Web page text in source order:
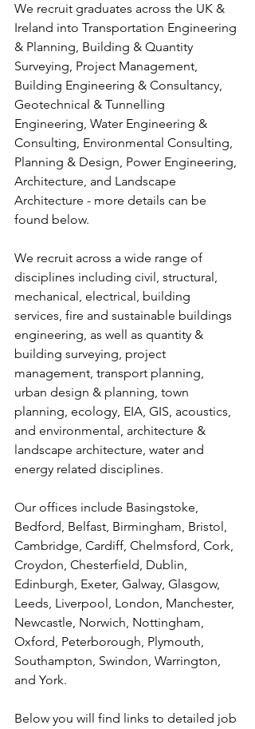
We recruit graduates across the UK &
Ireland into Transportation Engineering
& Planning, Building & Quantity
Surveying, Project Management,
Building Engineering & Consultancy,
Geotechnical & Tunnelling
Engineering, Water Engineering &
Consulting, Environmental Consulting,
Planning & Design, Power Engineering,
Architecture, and Landscape
Architecture - more details can be
found below.
We recruit across a wide range of
disciplines including civil, structural,
mechanical, electrical, building
services, fire and sustainable buildings
engineering, as well as quantity &
building surveying, project
management, transport planning,
urban design & planning, town
planning, ecology, EIA, GIS, acoustics,
and environmental, architecture &
landscape architecture, water and
energy related disciplines.
Our offices include Basingstoke,
Bedford, Belfast, Birmingham, Bristol,
Cambridge, Cardiff, Chelmsford, Cork,
Croydon, Chesterfield, Dublin,
Edinburgh, Exeter, Galway, Glasgow,
Leeds, Liverpool, London, Manchester,
Newcastle, Norwich, Nottingham,
Oxford, Peterborough, Plymouth,
Southampton, Swindon, Warrington,
and York.
Below you will find links to detailed job